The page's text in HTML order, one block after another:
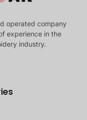
operated company
experience in the
industry.